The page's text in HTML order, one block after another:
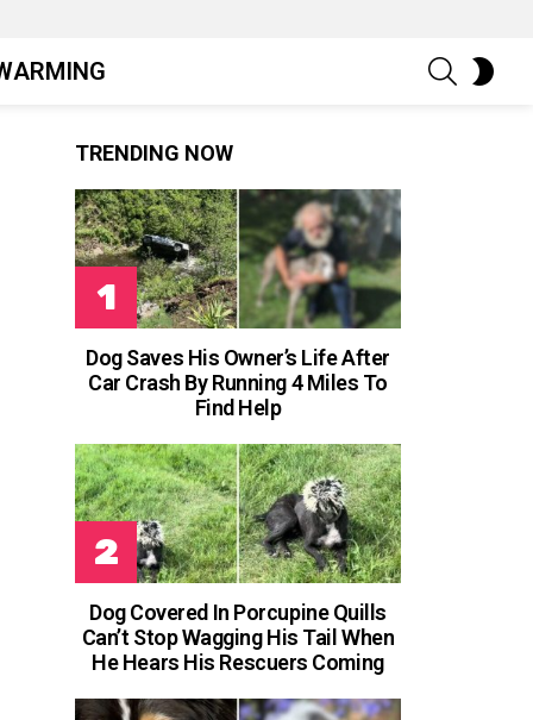
SEARCH
TRENDING NOW
Dog Saves His Owner’s Life After
Car Crash By Running 4 Miles To
Find Help
Dog Covered In Porcupine Quills
Can’t Stop Wagging His Tail When
He Hears His Rescuers Coming